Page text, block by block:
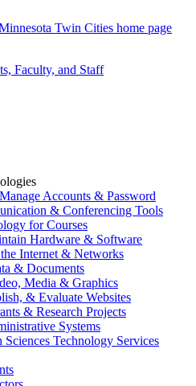
Twin Cities home page
Faculty, and Staff
Accounts & Password
& Conferencing Tools
for Courses
Hardware & Software
Internet & Networks
& Documents
Media & Graphics
& Evaluate Websites
& Research Projects
Systems
Sciences Technology Services